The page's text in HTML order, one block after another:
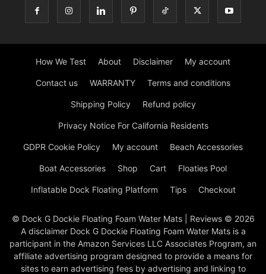
How We Test About Disclaimer My account
Contact us WARRANTY Terms and conditions
Shipping Policy Refund policy
Privacy Notice For California Residents
GDPR Cookie Policy My account Beach Accessories
Boat Accessories Shop Cart Floaties Pool
Inflatable Dock Floating Platform Tips Checkout
© Dock G Dockie Floating Foam Water Mats | Reviews © 2026
A disclaimer Dock G Dockie Floating Foam Water Mats is a
participant in the Amazon Services LLC Associates Program, an
affiliate advertising program designed to provide a means for
sites to earn advertising fees by advertising and linking to